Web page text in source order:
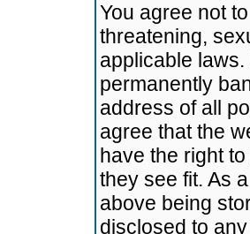
You agree not
threatening,
applicable
permanently
address of all
agree that the
have the right
they see fit. As
above being
disclosed to